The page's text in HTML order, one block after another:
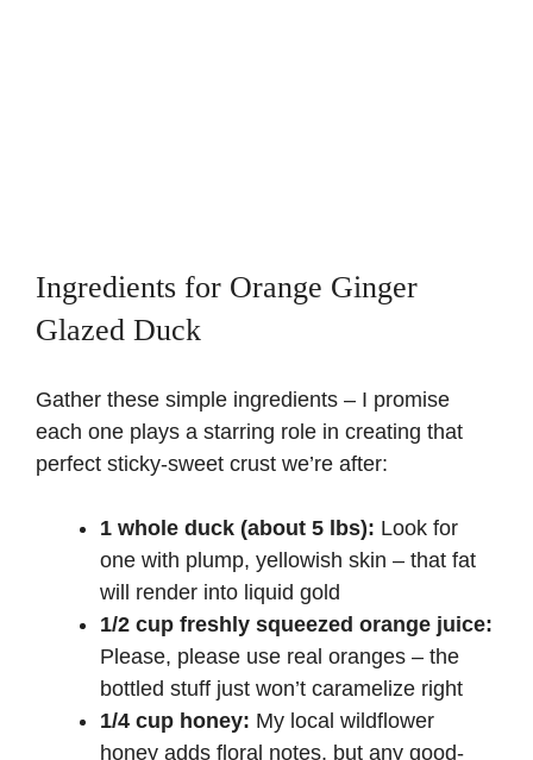
Ingredients for Orange Ginger
Glazed Duck
Gather these simple ingredients – I promise
each one plays a starring role in creating that
perfect sticky-sweet crust we’re after:
1 whole duck (about 5 lbs): Look for
one with plump, yellowish skin – that fat
will render into liquid gold
1/2 cup freshly squeezed orange juice:
Please, please use real oranges – the
bottled stuff just won’t caramelize right
1/4 cup honey: My local wildflower
honey adds floral notes, but any good-